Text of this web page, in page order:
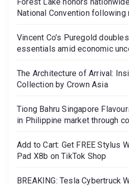
National Convention
Vincent Co’s Puregold
essentials amid economic
The Architecture of Arrival:
Collection by Crown Asia
Tiong Bahru Singapore
in Philippine market through
Add to Cart: Get FREE Stylus
Pad X8b on TikTok Shop
BREAKING: Tesla Cybertruck